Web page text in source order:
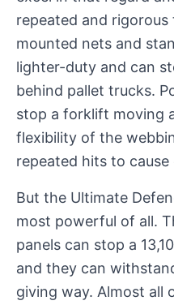
repeated and
mounted nets and
lighter-duty and can
behind pallet trucks.
stop a forklift moving
flexibility of the
repeated hits to cause
But the Ultimate
most powerful of all.
panels can stop a
and they can
giving way. Almost all